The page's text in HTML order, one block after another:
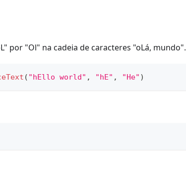
por "Ol" na cadeia de caracteres "oLá, mundo".
( "hEllo world" , "hE" , "He" )